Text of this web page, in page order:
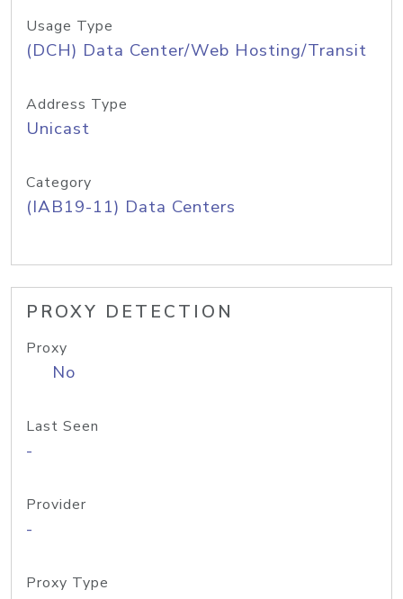
Usage Type
(DCH) Data Center/Web Hosting/Transit
Address Type
Unicast
Category
(IAB19-11) Data Centers
PROXY DETECTION
Proxy
No
Last Seen
-
Provider
-
Proxy Type